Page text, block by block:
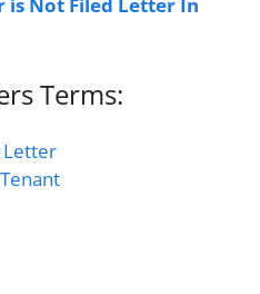
Terms:
Letter